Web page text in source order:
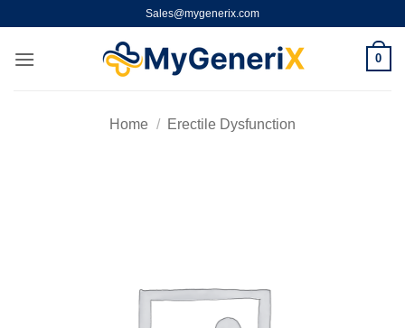
content
Sales@mygenerix.com
0
Home / Erectile Dysfunction